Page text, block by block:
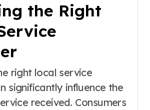
the Right
right local service
significantly influence the
received. Consumers